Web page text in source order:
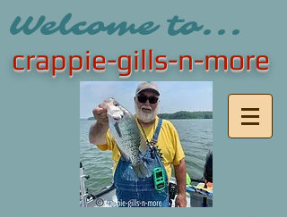
Welcome to...
crappie-gills-n-more